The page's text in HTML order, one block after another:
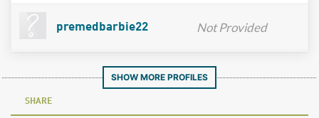
premedbarbie22 Not Provided
SHOW MORE PROFILES
SHARE